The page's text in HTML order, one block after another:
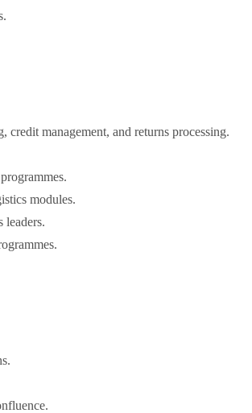
management, and returns processing.
modules.
leaders.